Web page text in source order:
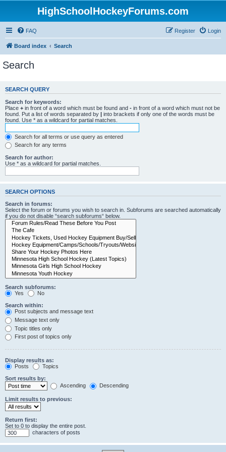
HighSchoolHockeyForums.com
FAQ Login
Register
Board index Search
Search
SEARCH QUERY
Search for keywords:
Place + in front of a word which must be found and - in front of a word which must not be
found. Put a list of words separated by | into brackets if only one of the words must be
found. Use * as a wildcard for partial matches.
Search for all terms or use query as entered
Search for any terms
Search for author:
Use * as a wildcard for partial matches.
SEARCH OPTIONS
Search in forums:
Select the forum or forums you wish to search in. Subforums are searched automatically
if you do not disable “search subforums“ below.
Search subforums:
Yes
No
Search within:
Post subjects and message text
Message text only
Topic titles only
First post of topics only
Display results as:
Posts
Topics
Sort results by:
Ascending
Descending
Limit results to previous:
Return first:
Set to 0 to display the entire post.
characters of posts